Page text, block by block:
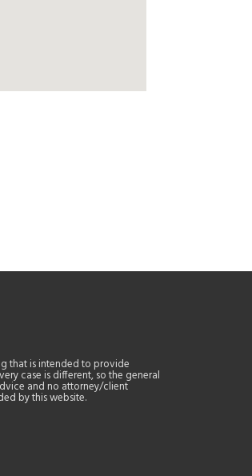
that is intended to provide
case is different, so the general
and no attorney/client
by this website.